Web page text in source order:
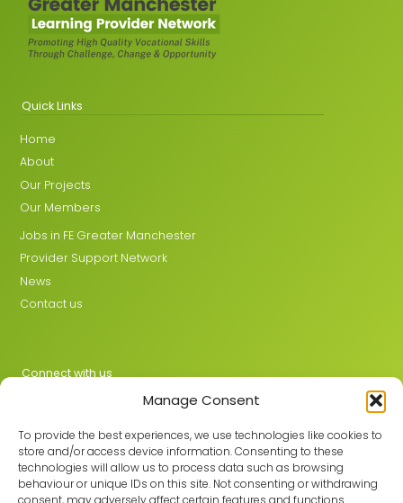
Manage Consent
To provide the best experiences, we use technologies like cookies to
store and/or access device information. Consenting to these
technologies will allow us to process data such as browsing
behaviour or unique IDs on this site. Not consenting or withdrawing
consent, may adversely affect certain features and functions.
Quick Links
Home
About
Our Projects
Our Members
Jobs in FE Greater Manchester
Provider Support Network
News
Contact us
Connect with us
Join the GMLPN